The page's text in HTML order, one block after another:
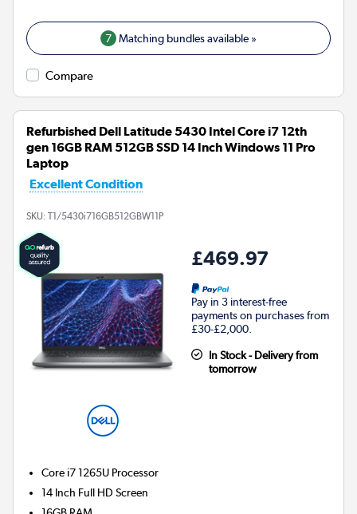
7 Matching bundles available »
Compare
Refurbished Dell Latitude 5430 Intel Core i7 12th
gen 16GB RAM 512GB SSD 14 Inch Windows 11 Pro
Laptop
Excellent Condition
SKU: T1/5430i716GB512GBW11P
£469.97
Pay in 3 interest-free
payments on purchases from
£30-£2,000.
In Stock - Delivery from
tomorrow
Core i7 1265U Processor
14 Inch Full HD Screen